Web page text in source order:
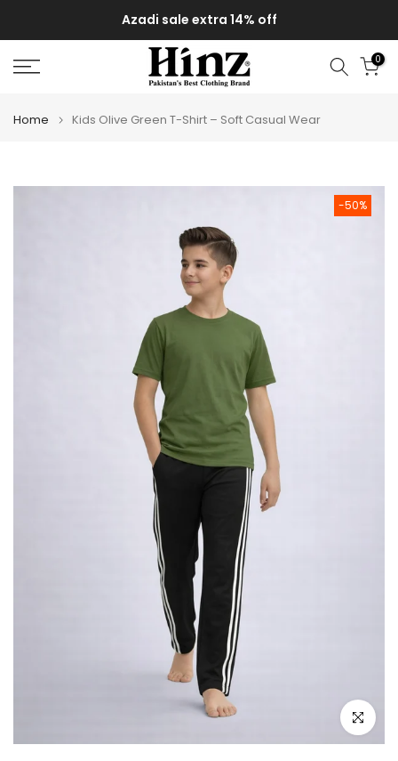
to
content
Azadi sale extra 14% off
0
Home Kids Olive Green T-Shirt – Soft Casual Wear
-50%
Click to